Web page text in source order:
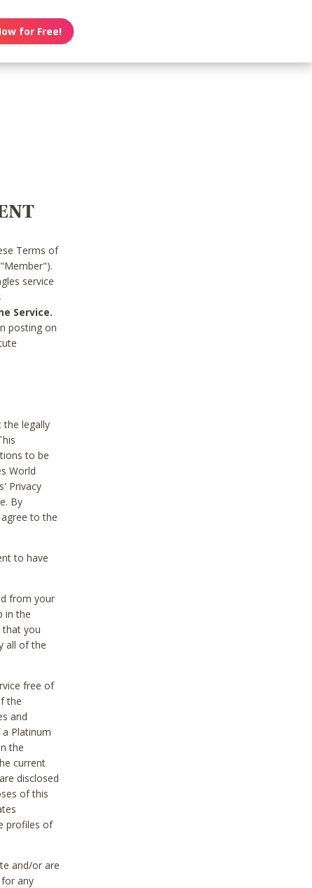
for Free!
Terms of
service
Service.
posting on
the legally
to be
World
Privacy
By
to the
to have
from your
in the
that you
all of the
free of
the
and
Platinum
the
current
disclosed
of this
profiles of
and/or are
any